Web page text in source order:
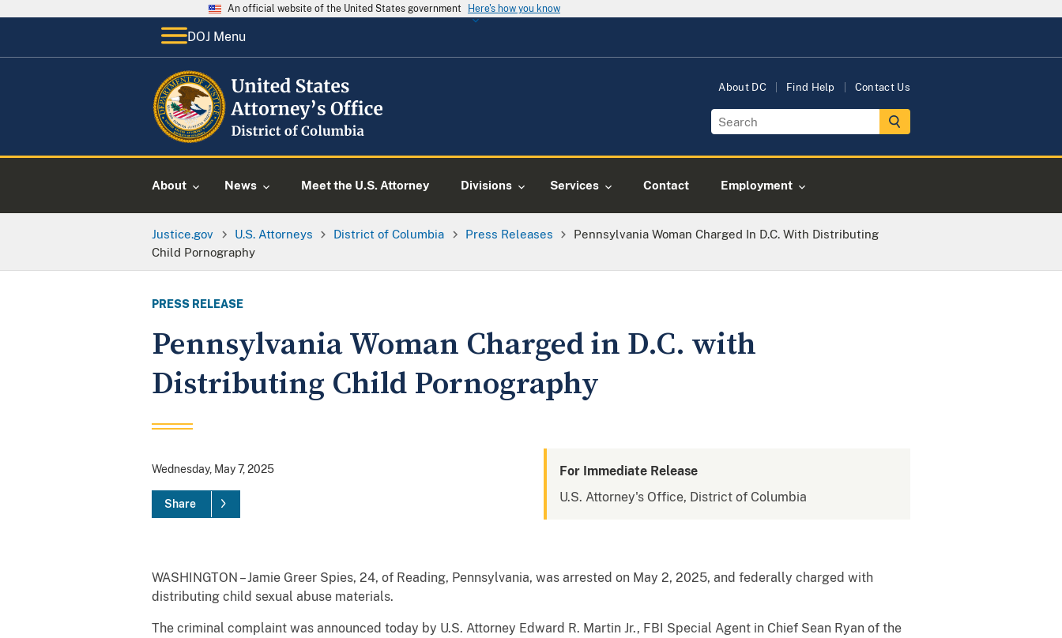
An official website of the United States government Here's how you know
DOJ Menu
About DC Find Help Contact Us
About News Meet the U.S. Attorney Divisions Services Contact Employment
Justice.gov U.S. Attorneys District of Columbia Press Releases
Pennsylvania Woman Charged In D.C. With Distributing
Child Pornography
PRESS RELEASE
Pennsylvania Woman Charged in D.C. with
Distributing Child Pornography
Wednesday, May 7, 2025
Share
For Immediate Release
U.S. Attorney's Office, District of Columbia
WASHINGTON – Jamie Greer Spies, 24, of Reading, Pennsylvania, was arrested on May 2, 2025, and federally charged with
distributing child sexual abuse materials.
The criminal complaint was announced today by U.S. Attorney Edward R. Martin Jr., FBI Special Agent in Chief Sean Ryan of the